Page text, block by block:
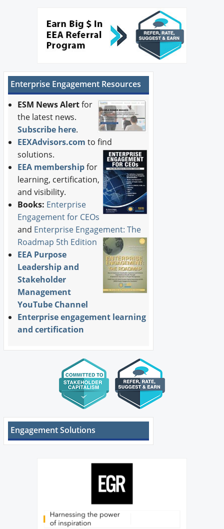
Enterprise Engagement Resources
ESM News Alertfor
the latest news.
Subscribe here.
EEXAdvisors.com to find
solutions.
EEA membershipfor
learning, certification,
and visibility.
Books: Enterprise
Engagement for CEOs
and Enterprise Engagement: The
Roadmap 5th Edition
EEA Purpose
Leadership and
Stakeholder
Management
YouTube Channel
Enterprise engagement learning
and certification
Engagement Solutions